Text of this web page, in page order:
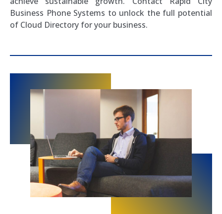
Business Phone Systems to unlock the full potential
of Cloud Directory for your business.